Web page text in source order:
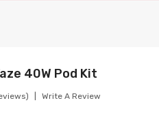
40W Pod Kit
Write A Review